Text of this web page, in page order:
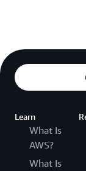
Learn
What Is
AWS?
What Is